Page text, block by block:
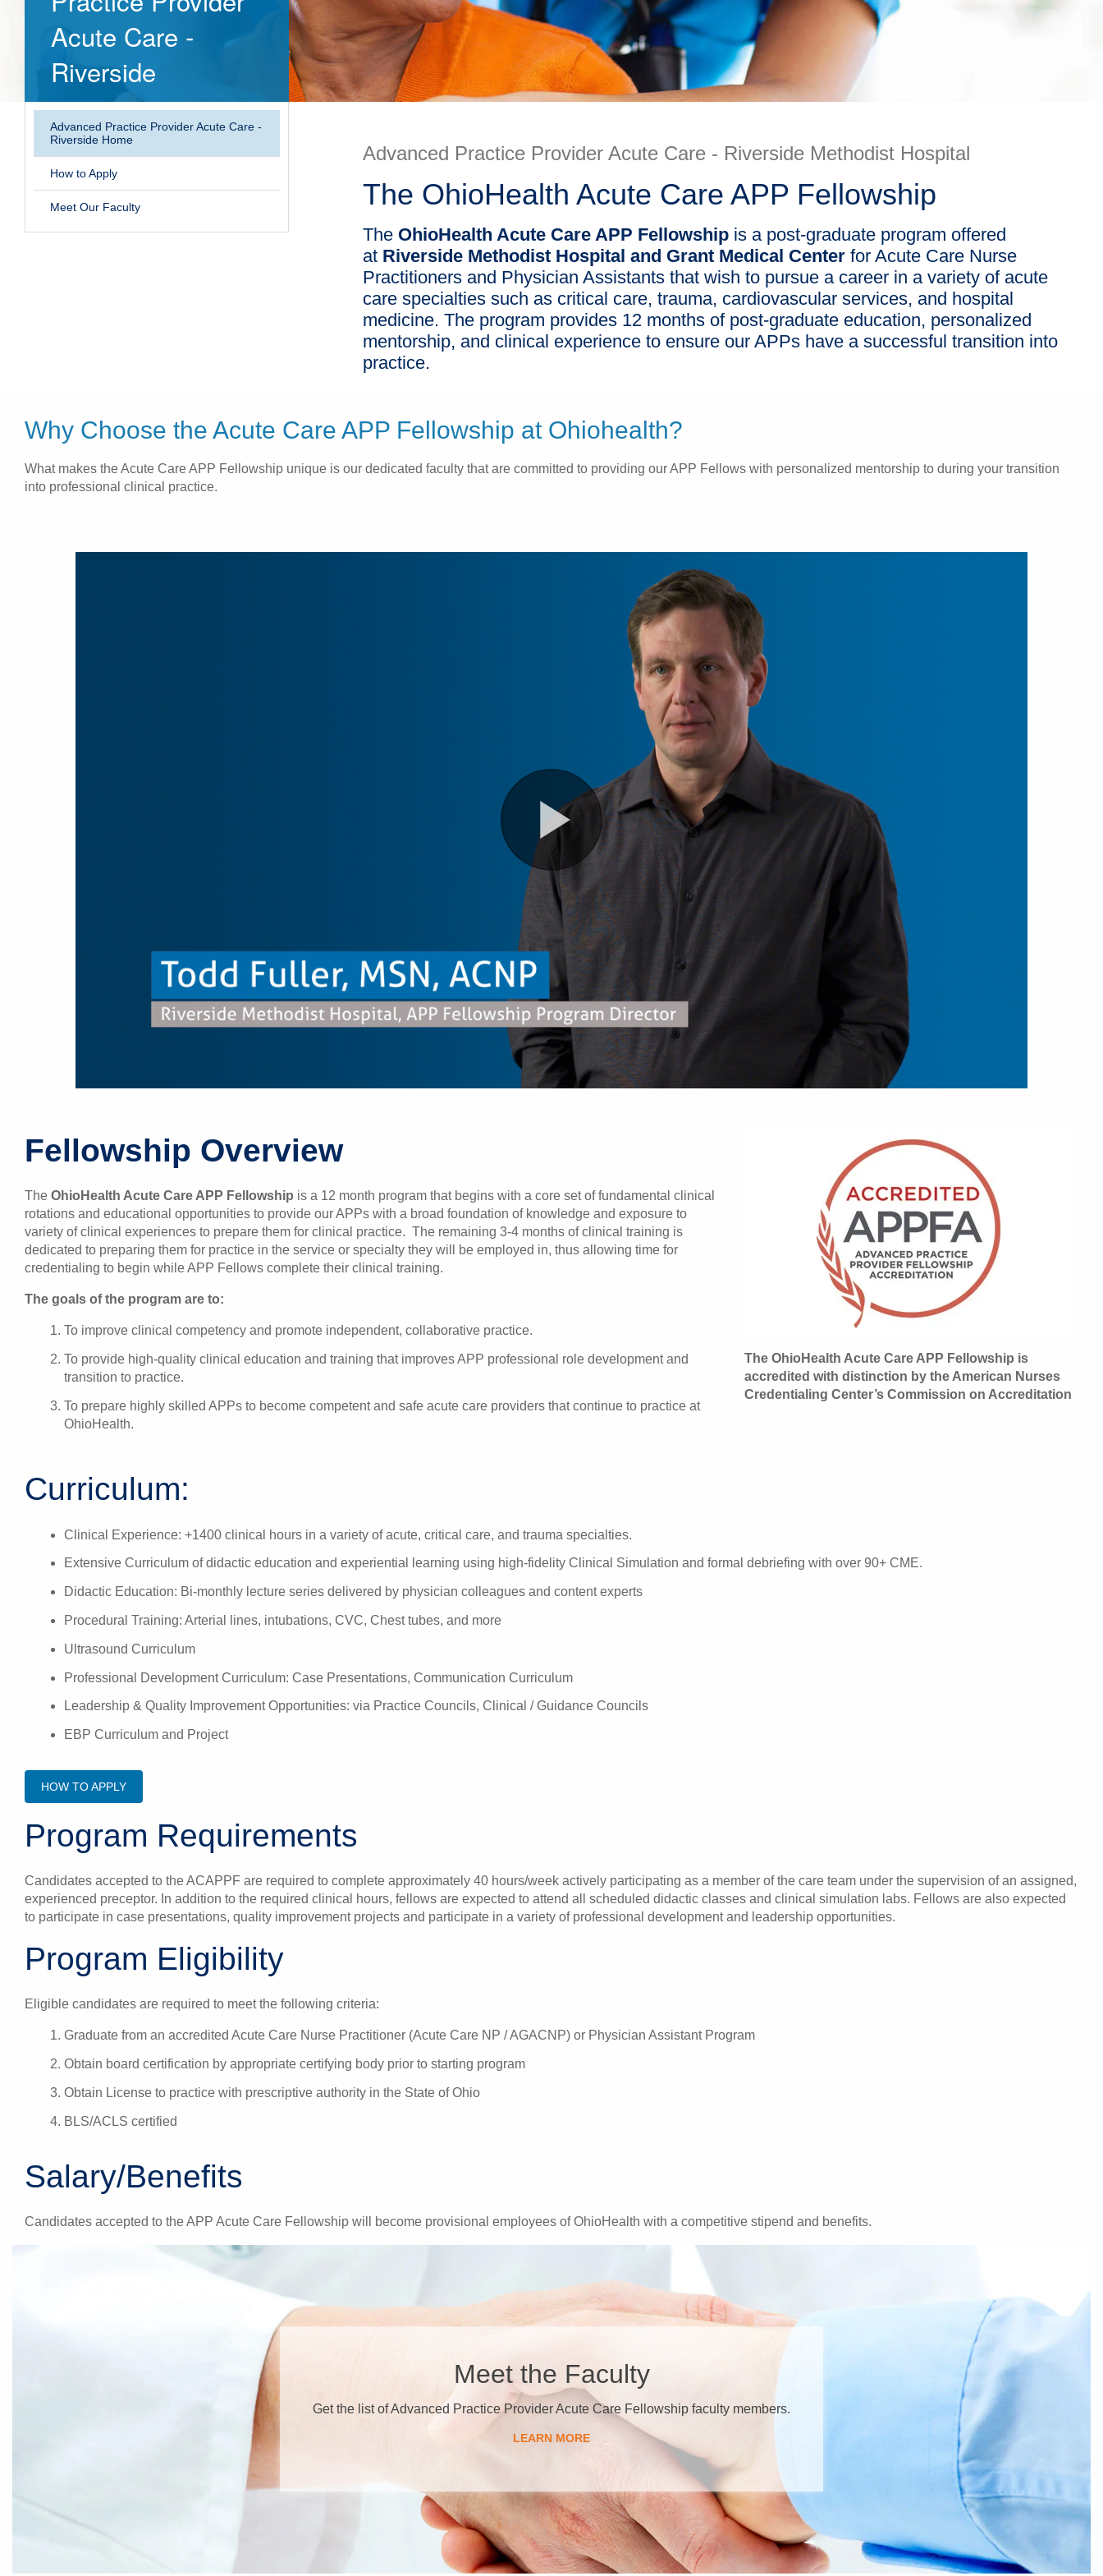
Acute Care -
Riverside
Advanced Practice Provider Acute Care -
Riverside Home
How to Apply
Meet Our Faculty
Advanced Practice Provider Acute Care - Riverside Methodist Hospital
The OhioHealth Acute Care APP Fellowship
The OhioHealth Acute Care APP Fellowship is a post-graduate program offered
at Riverside Methodist Hospital and Grant Medical Center for Acute Care Nurse
Practitioners and Physician Assistants that wish to pursue a career in a variety of acute
care specialties such as critical care, trauma, cardiovascular services, and hospital
medicine. The program provides 12 months of post-graduate education, personalized
mentorship, and clinical experience to ensure our APPs have a successful transition into
practice.
Why Choose the Acute Care APP Fellowship at Ohiohealth?
What makes the Acute Care APP Fellowship unique is our dedicated faculty that are committed to providing our APP Fellows with personalized mentorship to during your transition
into professional clinical practice.
Fellowship Overview
The OhioHealth Acute Care APP Fellowship is a 12 month program that begins with a core set of fundamental clinical
rotations and educational opportunities to provide our APPs with a broad foundation of knowledge and exposure to
variety of clinical experiences to prepare them for clinical practice. The remaining 3-4 months of clinical training is
dedicated to preparing them for practice in the service or specialty they will be employed in, thus allowing time for
credentialing to begin while APP Fellows complete their clinical training.
The goals of the program are to:
To improve clinical competency and promote independent, collaborative practice.
To provide high-quality clinical education and training that improves APP professional role development and
transition to practice.
To prepare highly skilled APPs to become competent and safe acute care providers that continue to practice at
OhioHealth.
The OhioHealth Acute Care APP Fellowship is
accredited with distinction by the American Nurses
Credentialing Center’s Commission on Accreditation
Curriculum:
Clinical Experience: +1400 clinical hours in a variety of acute, critical care, and trauma specialties.
Extensive Curriculum of didactic education and experiential learning using high-fidelity Clinical Simulation and formal debriefing with over 90+ CME.
Didactic Education: Bi-monthly lecture series delivered by physician colleagues and content experts
Procedural Training: Arterial lines, intubations, CVC, Chest tubes, and more
Ultrasound Curriculum
Professional Development Curriculum: Case Presentations, Communication Curriculum
Leadership & Quality Improvement Opportunities: via Practice Councils, Clinical / Guidance Councils
EBP Curriculum and Project
HOW TO APPLY
Program Requirements
Candidates accepted to the ACAPPF are required to complete approximately 40 hours/week actively participating as a member of the care team under the supervision of an assigned,
experienced preceptor. In addition to the required clinical hours, fellows are expected to attend all scheduled didactic classes and clinical simulation labs. Fellows are also expected
to participate in case presentations, quality improvement projects and participate in a variety of professional development and leadership opportunities.
Program Eligibility
Eligible candidates are required to meet the following criteria:
Graduate from an accredited Acute Care Nurse Practitioner (Acute Care NP / AGACNP) or Physician Assistant Program
Obtain board certification by appropriate certifying body prior to starting program
Obtain License to practice with prescriptive authority in the State of Ohio
BLS/ACLS certified
Salary/Benefits
Candidates accepted to the APP Acute Care Fellowship will become provisional employees of OhioHealth with a competitive stipend and benefits.
Meet the Faculty
Get the list of Advanced Practice Provider Acute Care Fellowship faculty members.
LEARN MORE